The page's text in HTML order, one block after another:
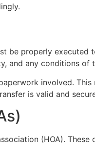
be properly
and any conditions of
involved. This
is valid and
(HOA). These